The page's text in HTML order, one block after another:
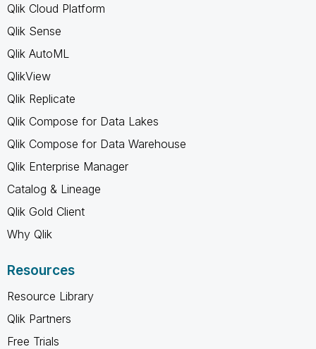
Qlik Cloud Platform
Qlik Sense
Qlik AutoML
QlikView
Qlik Replicate
Qlik Compose for Data Lakes
Qlik Compose for Data Warehouse
Qlik Enterprise Manager
Catalog & Lineage
Qlik Gold Client
Why Qlik
Resources
Resource Library
Qlik Partners
Free Trials